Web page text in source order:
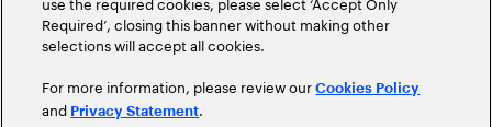
Required’, closing this banner without making other
selections will accept all cookies.
For more information, please review ourCookies Policy
and Privacy Statement.